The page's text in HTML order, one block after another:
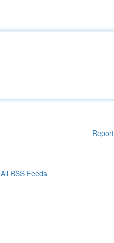
All RSS Feeds